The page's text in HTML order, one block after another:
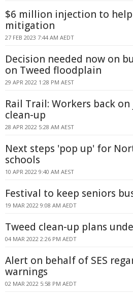
$6 million injection to
mitigation
27 FEB 2023 7:44 AM AEDT
Decision needed now on
on Tweed floodplain
29 APR 2022 1:28 PM AEST
Rail Trail: Workers back
clean-up
28 APR 2022 5:28 AM AEST
Next steps 'pop up' for
schools
10 APR 2022 9:40 AM AEST
Festival to keep seniors
19 MAR 2022 9:08 AM AEDT
Tweed clean-up plans
04 MAR 2022 2:26 PM AEDT
Alert on behalf of SES
warnings
02 MAR 2022 5:58 PM AEDT